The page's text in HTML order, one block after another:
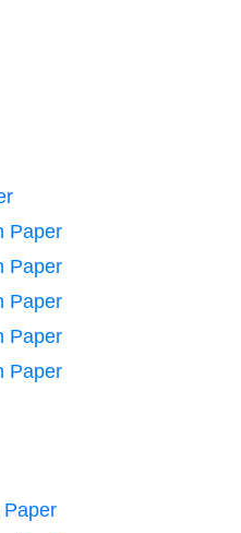
Paper
Paper
Paper
Paper
Paper